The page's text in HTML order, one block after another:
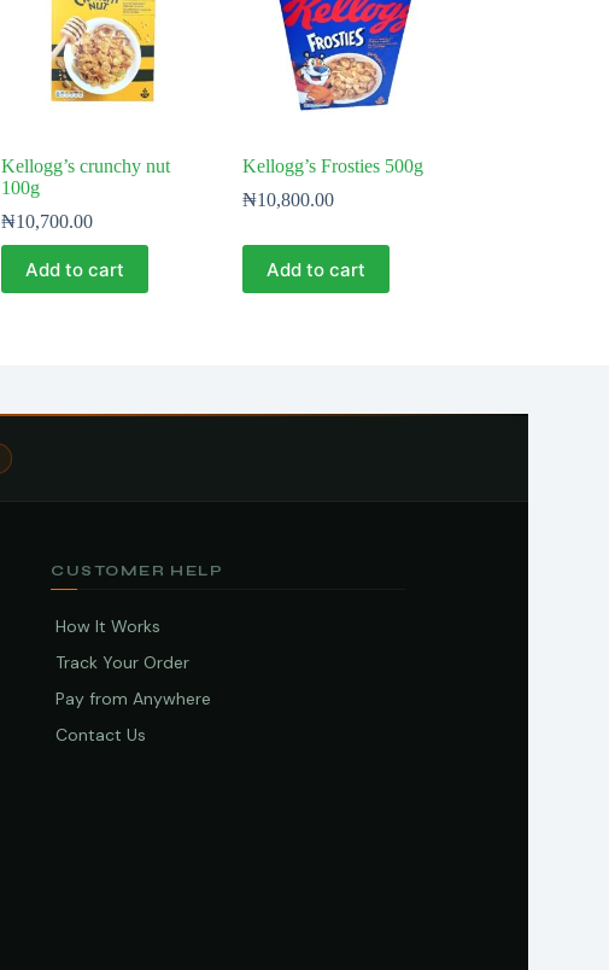
Kellogg’s crunchy nut
100g
₦10,700.00
Add to cart
Kellogg’s Frosties 500g
₦10,800.00
Add to cart
CUSTOMER HELP
How It Works
Track Your Order
Pay from Anywhere
Contact Us